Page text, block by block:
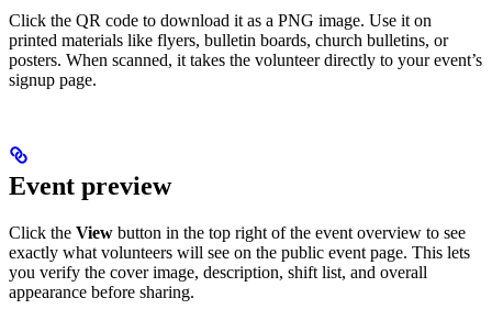
Click the QR code to download it as a PNG image. Use it on
printed materials like flyers, bulletin boards, church bulletins, or
posters. When scanned, it takes the volunteer directly to your event’s
signup page.
Event preview
Click the View button in the top right of the event overview to see
exactly what volunteers will see on the public event page. This lets
you verify the cover image, description, shift list, and overall
appearance before sharing.